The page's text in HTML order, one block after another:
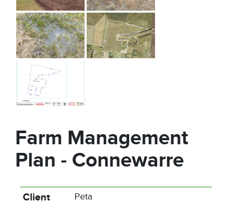
Farm Management
Plan - Connewarre
Client Peta